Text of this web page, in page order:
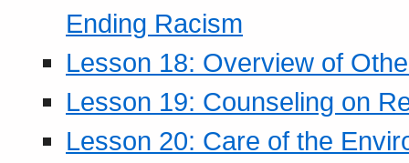
Ending Racism
Lesson 18: Overview of
Lesson 19: Counseling on
Lesson 20: Care of the